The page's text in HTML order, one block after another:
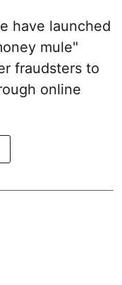
have launched
mule"
fraudsters to
online